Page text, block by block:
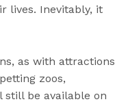
lives. Inevitably, it
as with attractions
zoos,
be available on